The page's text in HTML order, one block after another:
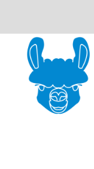
content